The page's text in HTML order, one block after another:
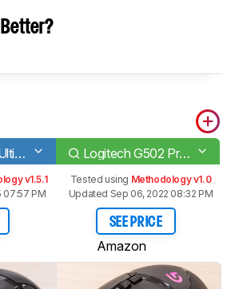
Razer Basilisk Ultimate Logitech G502 Proteus Spectrum
v1.5.1
07:57 PM
Tested using Methodology v1.0
Updated Sep 06, 2022 08:32 PM
SEE PRICE
Amazon